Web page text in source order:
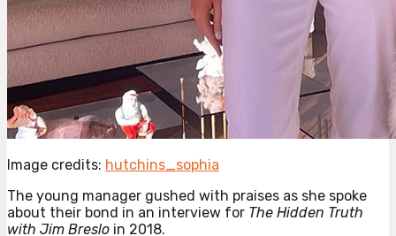
Image credits: hutchins_sophia
The young manager gushed with praises as she spoke
about their bond in an interview for The Hidden Truth
with Jim Breslo in 2018.